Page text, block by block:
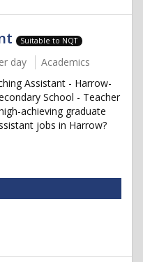
Suitable to NQT
day
Academics
Assistant - Harrow-
School - Teacher
achieving graduate
jobs in Harrow?